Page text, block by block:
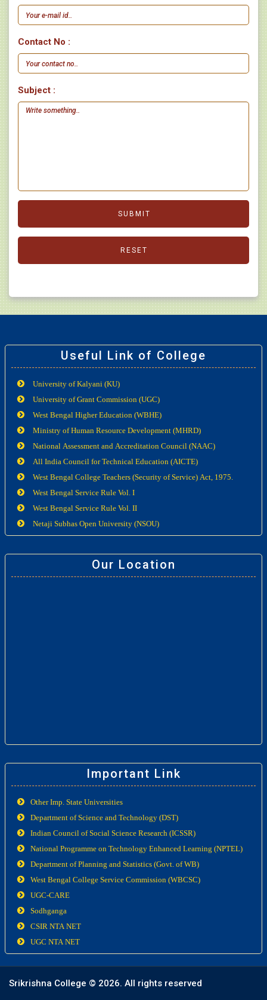
Contact No :
Subject :
Useful Link of College
University of Kalyani (KU)
University of Grant Commission (UGC)
West Bengal Higher Education (WBHE)
Ministry of Human Resource Development (MHRD)
National Assessment and Accreditation Council (NAAC)
All India Council for Technical Education (AICTE)
West Bengal College Teachers (Security of Service) Act, 1975.
West Bengal Service Rule Vol. I
West Bengal Service Rule Vol. II
Netaji Subhas Open University (NSOU)
Our Location
Important Link
Other Imp. State Universities
Department of Science and Technology (DST)
Indian Council of Social Science Research (ICSSR)
National Programme on Technology Enhanced Learning (NPTEL)
Department of Planning and Statistics (Govt. of WB)
West Bengal College Service Commission (WBCSC)
UGC-CARE
Sodhganga
CSIR NTA NET
UGC NTA NET
Srikrishna College © 2026. All rights reserved